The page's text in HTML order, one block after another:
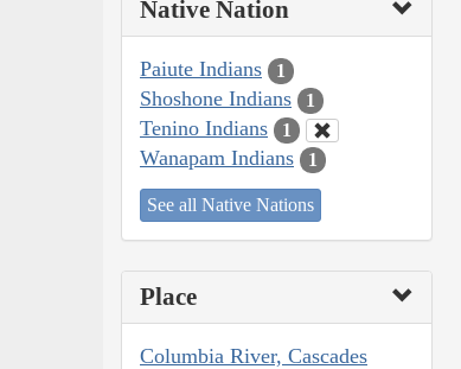
Native Nation
Paiute Indians 1
Shoshone Indians 1
Tenino Indians 1
Wanapam Indians 1
See all Native Nations
Place
Columbia River, Cascades